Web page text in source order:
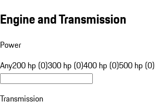
Engine and Transmission
Power
Any200 hp (0)300 hp (0)400 hp (0)500 hp (0)
Transmission